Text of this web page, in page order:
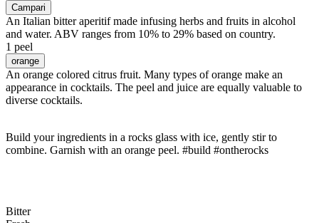
Campari
An Italian bitter aperitif made infusing herbs and fruits in alcohol
and water. ABV ranges from 10% to 29% based on country.
1 peel
orange
An orange colored citrus fruit. Many types of orange make an
appearance in cocktails. The peel and juice are equally valuable to
diverse cocktails.
Build your ingredients in a rocks glass with ice, gently stir to
combine. Garnish with an orange peel. #build #ontherocks
Bitter